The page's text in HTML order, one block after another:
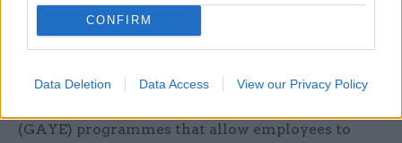
CONFIRM
Data Deletion Data Access View our Privacy Policy
disparagingly called “chequebook charity” – that
is, purely monetary donations. But organisations
methods. Many larger companies (Vodafone
(GAYE) programmes that allow employees to